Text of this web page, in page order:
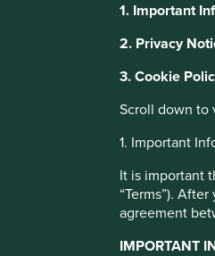
1. Important
2. Privacy
3. Cookie
Scroll down to
1. Important
It is important
“Terms”).
agreement
IMPORTANT
About Portfolio
Itaúsa
with a
You can
Cookie